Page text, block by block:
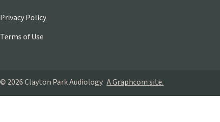
Privacy Policy
Terms of Use
© 2026 Clayton Park Audiology. A Graphcom site.